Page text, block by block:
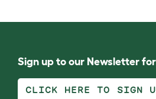
Sign up to our Newsletter
CLICK HERE TO SIGN